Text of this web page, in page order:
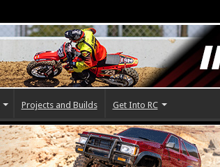
Projects and Builds Get Into RC